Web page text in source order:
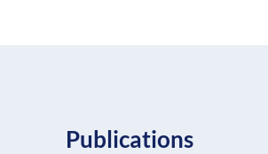
Publications